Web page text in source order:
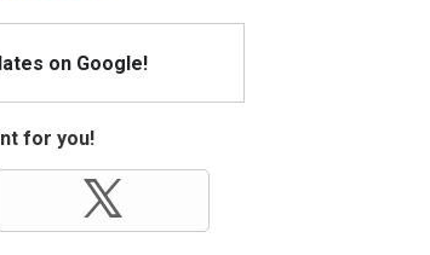
on Google!
for you!